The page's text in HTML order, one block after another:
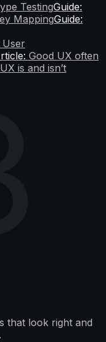
TestingGuide:
MappingGuide:
User
Good UX often
is and isn’t
that look right and